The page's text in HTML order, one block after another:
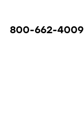
800-662-4009